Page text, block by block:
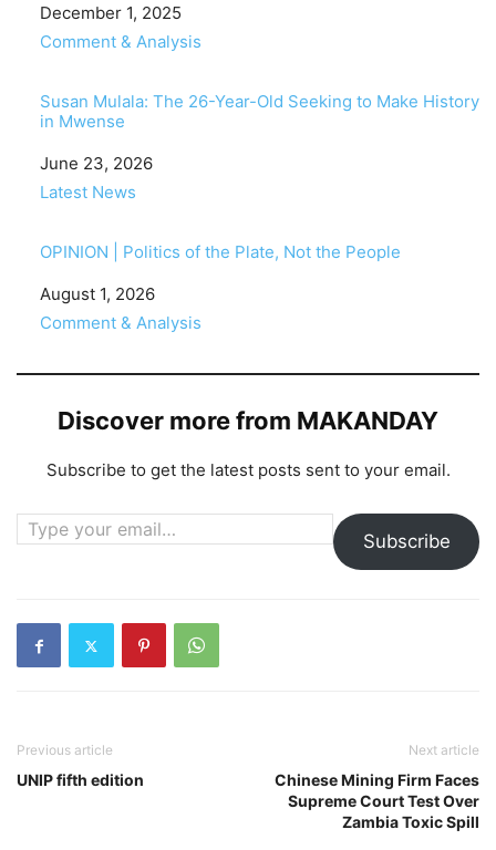
Date
December 1, 2025
In relation to
Comment & Analysis
Susan Mulala: The 26-Year-Old Seeking to Make History
in Mwense
Date
June 23, 2026
In relation to
Latest News
OPINION | Politics of the Plate, Not the People
Date
August 1, 2026
In relation to
Comment & Analysis
Discover more from MAKANDAY
Subscribe to get the latest posts sent to your email.
Type your email…
Subscribe
Previous article
UNIP fifth edition
Next article
Chinese Mining Firm Faces
Supreme Court Test Over
Zambia Toxic Spill